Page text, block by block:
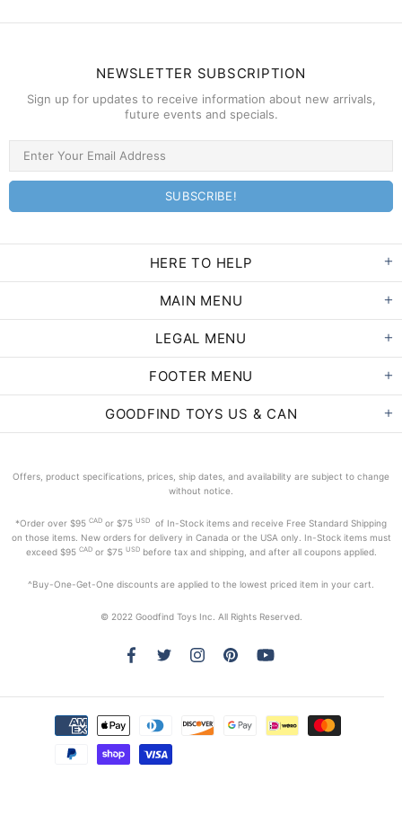
NEWSLETTER SUBSCRIPTION
Sign up for updates to receive information about new arrivals,
future events and specials.
HERE TO HELP
MAIN MENU
LEGAL MENU
FOOTER MENU
GOODFIND TOYS US & CAN
Offers, product specifications, prices, ship dates, and availability are subject to change
without notice.
*Order over $95 CAD or $75 USD
of In-Stock items and receive Free Standard Shipping
on those items. New orders for delivery in Canada or the USA only. In-Stock items must
exceed$95 CADor $75 USD before tax and shipping, and after all coupons applied.
^Buy-One-Get-One discounts are applied to the lowest priced item in your cart.
© 2022 Goodfind Toys Inc. All Rights Reserved.